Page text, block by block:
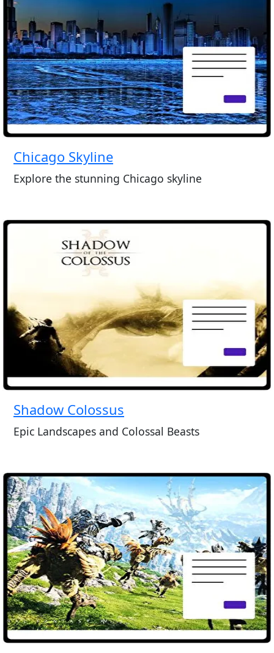
Chicago Skyline
Explore the stunning Chicago skyline
Shadow Colossus
Epic Landscapes and Colossal Beasts